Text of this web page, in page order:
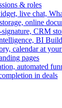
& roles
live chat,
online
CRM
BI
calendar at
pages
automated
in deals